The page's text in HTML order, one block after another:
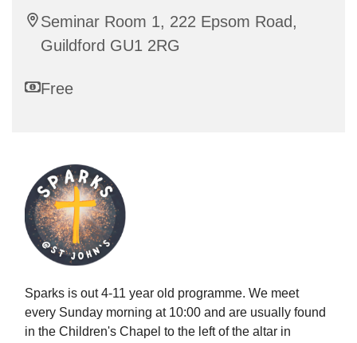
Seminar Room 1, 222 Epsom Road,
Guildford GU1 2RG
Free
Sparks is out 4-11 year old programme. We meet
every Sunday morning at 10:00 and are usually found
in the Children's Chapel to the left of the altar in